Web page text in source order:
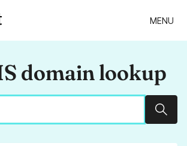
MENU
domain lookup